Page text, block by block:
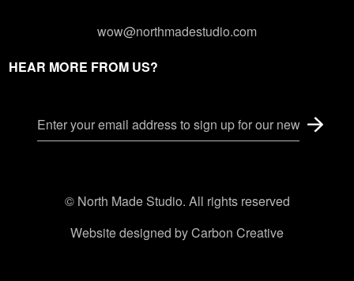
wow@northmadestudio.com
HEAR MORE FROM US?
© North Made Studio. All rights reserved
Website designed byCarbon Creative